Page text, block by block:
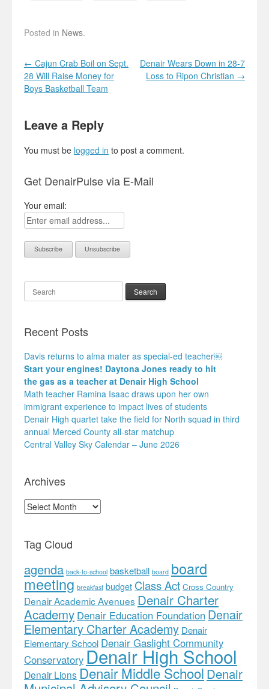
Posted in News.
Post navigation
← Cajun Crab Boil on Sept.
28 Will Raise Money for
Boys Basketball Team
Denair Wears Down in 28-7
Loss to Ripon Christian →
Leave a Reply
You must be logged in to post a comment.
Get DenairPulse via E-Mail
Your email:
Search
Recent Posts
Davis returns to alma mater as special-ed teacher￼
Start your engines! Daytona Jones ready to hit
the gas as a teacher at Denair High School
Math teacher Ramina Isaac draws upon her own
immigrant experience to impact lives of students
Denair High quartet take the field for North squad in third
annual Merced County all-star matchup
Central Valley Sky Calendar – June 2026
Archives
Archives
Tag Cloud
agenda back-to-school basketball board board
meeting breakfast budget Class Act Cross Country
Denair Academic Avenues Denair Charter
Academy Denair Education Foundation Denair
Elementary Charter Academy Denair
Elementary School Denair Gaslight Community
ConservatoryDenair High School
Denair Lions Denair Middle School Denair